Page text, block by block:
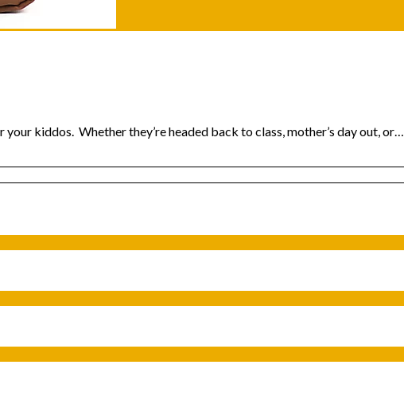
kiddos. Whether they’re headed back to class, mother’s day out, or…